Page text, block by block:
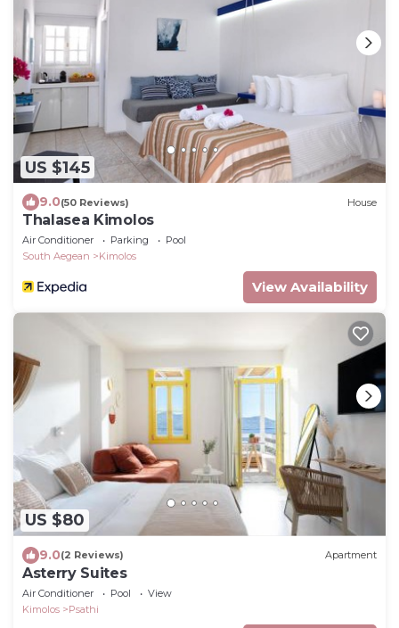
US $145
9.0(50 Reviews) House
Thalasea Kimolos
Air Conditioner Parking
Pool
South Aegean
Kimolos
View Availability
US $80
9.0(2 Reviews) Apartment
Asterry Suites
Air Conditioner Pool
View
Kimolos
Psathi